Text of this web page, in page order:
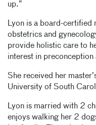
up.”
Lyon is a board-certified
obstetrics and
provide holistic care to
interest in preconception
She received her
University of South
Lyon is married with 2
enjoys walking her 2